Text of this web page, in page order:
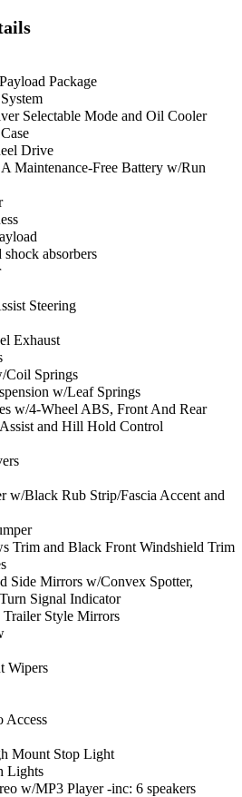
Package
Selectable Mode and Oil Cooler
Drive
Maintenance-Free Battery w/Run
shock absorbers
Steering
Exhaust
Coil Springs
w/Leaf Springs
w/4-Wheel ABS, Front And Rear
and Hill Hold Control
w/Black Rub Strip/Fascia Accent and
Trim and Black Front Windshield Trim
Side Mirrors w/Convex Spotter,
Signal Indicator
Trailer Style Mirrors
Wipers
Access
Mount Stop Light
Lights
w/MP3 Player -inc: 6 speakers